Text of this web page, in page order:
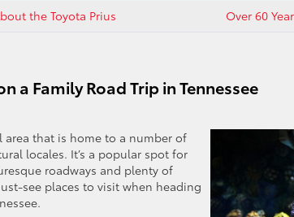
the Toyota Prius Over 60
a Family Road Trip in Tennessee
area that is home to a number of
locales. It’s a popular spot for
roadways and plenty of
see places to visit when heading